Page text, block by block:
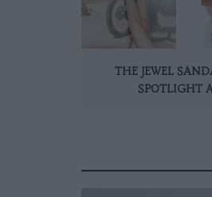
THE JEWEL
SPOTLIGHT